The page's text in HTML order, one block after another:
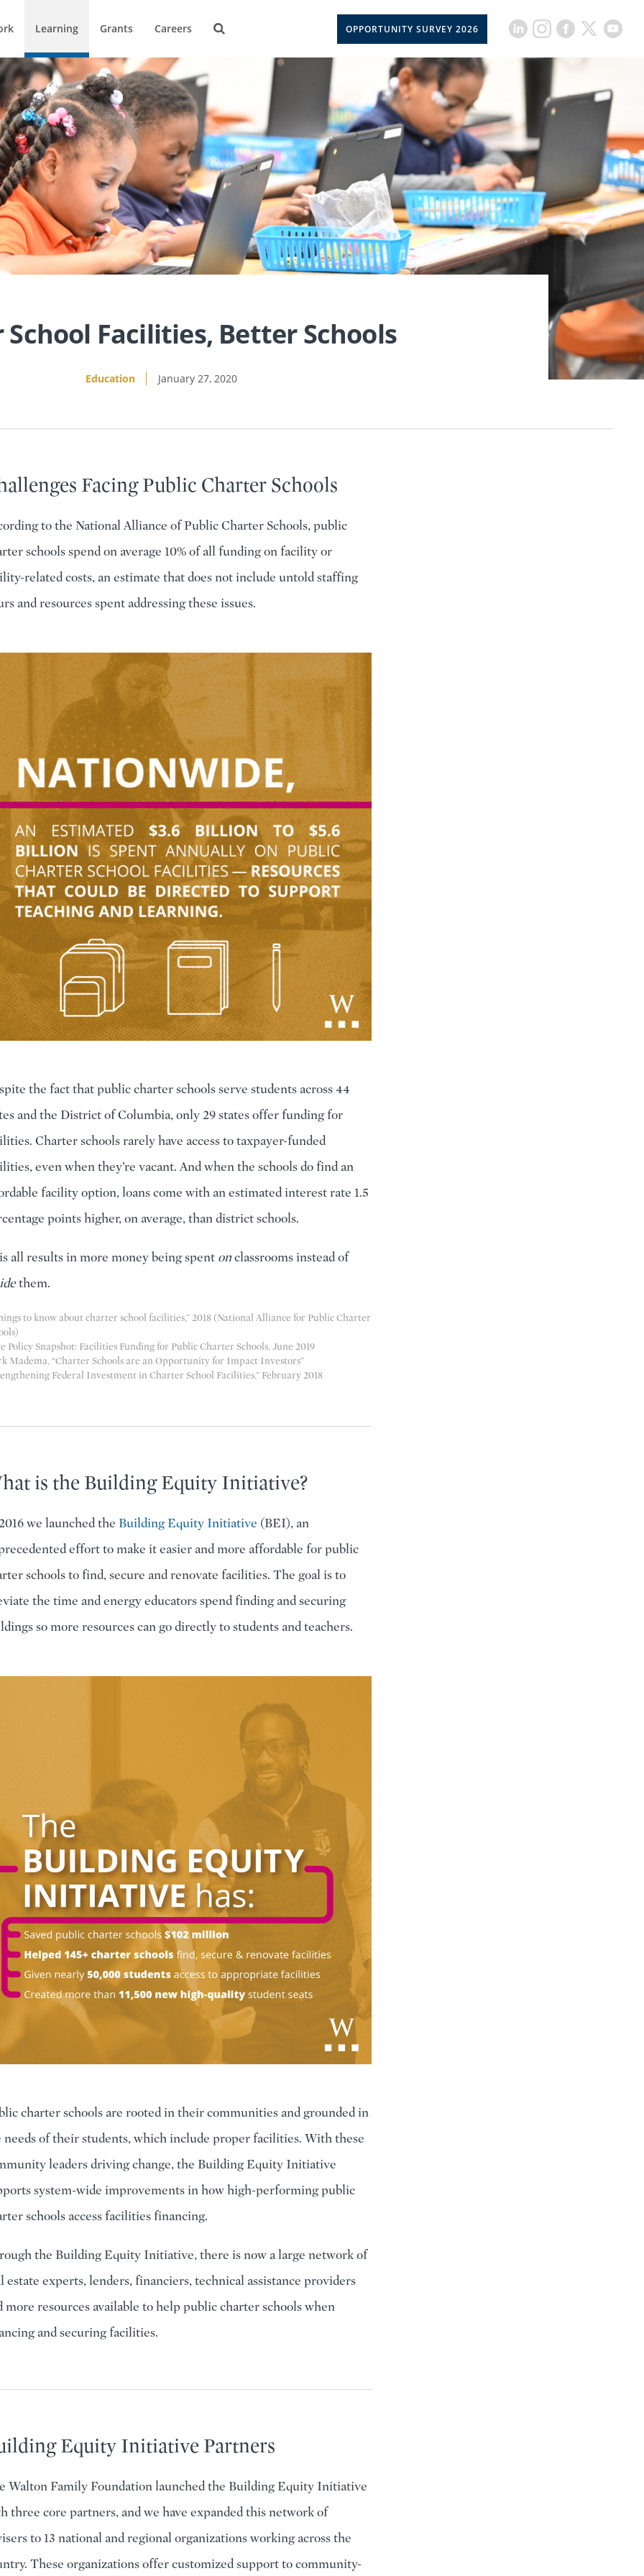
Learning Grants Careers OPPORTUNITY SURVEY 2026
Facilities, Better Schools
Education January 27, 2020
Facing Public Charter Schools
to the National Alliance of Public Charter Schools, public
schools spend on average 10% of all funding on facility or
related costs, an estimate that does not include untold staffing
and resources spent addressing these issues.
the fact that public charter schools serve students across 44
and the District of Columbia, only 29 states offer funding for
Charter schools rarely have access to taxpayer-funded
even when they’re vacant. And when the schools do find an
facility option, loans come with an estimated interest rate 1.5
points higher, on average, than district schools.
all results in more money being spent onclassrooms instead of
them.
to know about charter school facilities,” 2018 (National Alliance for Public Charter
Policy Snapshot: Facilities Funding for Public Charter Schools, June 2019
Madema, “Charter Schools are an Opportunity for Impact Investors”
Federal Investment in Charter School Facilities,” February 2018
is the Building Equity Initiative?
we launched the Building Equity Initiative (BEI), an
effort to make it easier and more affordable for public
schools to find, secure and renovate facilities. The goal is to
the time and energy educators spend finding and securing
so more resources can go directly to students and teachers.
charter schools are rooted in their communities and grounded in
needs of their students, which include proper facilities. With these
leaders driving change, the Building Equity Initiative
system-wide improvements in how high-performing public
schools access facilities financing.
the Building Equity Initiative, there is now a large network of
estate experts, lenders, financiers, technical assistance providers
more resources available to help public charter schools when
and securing facilities.
Equity Initiative Partners
Walton Family Foundation launched the Building Equity Initiative
three core partners, and we have expanded this network of
to 13 national and regional organizations working across the
These organizations offer customized support to community-